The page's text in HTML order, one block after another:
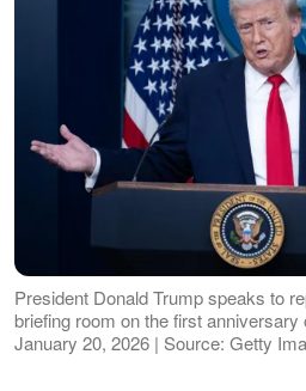
President Donald Trump speaks to
briefing room on the first
January 20, 2026 | Source: Getty